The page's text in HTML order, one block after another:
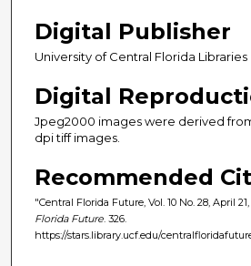
Digital Publisher
University of Central Florida Libraries
Digital
Jpeg2000 images were derived
dpi tiff images.
Recommended
"Central Florida Future, Vol. 10 No. 28, April 21,
Florida Future . 326.
https://stars.library.ucf.edu/